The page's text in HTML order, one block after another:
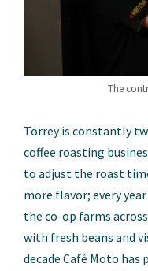
The
Torrey is constantly
coffee roasting
to adjust the roast
more flavor; every
the co-op farms
with fresh beans and
decade Café Moto